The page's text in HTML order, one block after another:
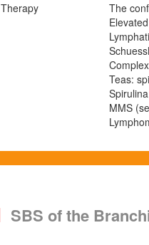
Therapy
The
Teas:
MMS
SBS of the